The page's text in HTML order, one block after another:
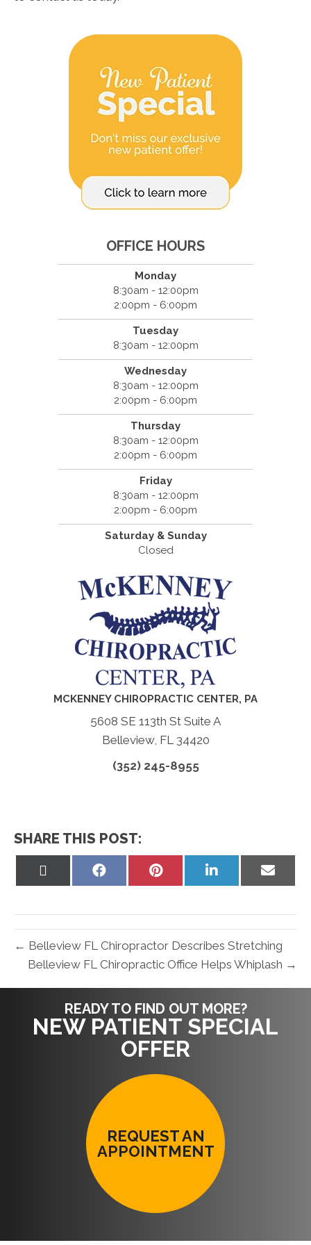
OFFICE HOURS
Monday
8:30am - 12:00pm
2:00pm - 6:00pm
Tuesday
8:30am - 12:00pm
Wednesday
8:30am - 12:00pm
2:00pm - 6:00pm
Thursday
8:30am - 12:00pm
2:00pm - 6:00pm
Friday
8:30am - 12:00pm
2:00pm - 6:00pm
Saturday & Sunday
Closed
MCKENNEY CHIROPRACTIC CENTER, PA
5608 SE 113th St Suite A
Belleview, FL 34420
(352) 245-8955
SHARE THIS POST:
Share
Share
Share
Share
← Belleview FL Chiropractor Describes Stretching
Belleview FL Chiropractic Office Helps Whiplash →
READY TO FIND OUT MORE?
NEW PATIENT SPECIAL
OFFER
REQUEST AN
APPOINTMENT